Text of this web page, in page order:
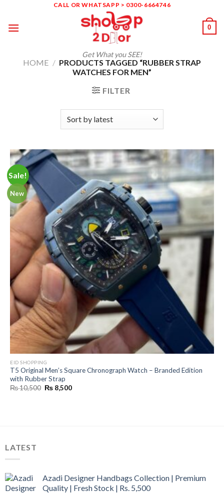
content
CALL OR WHATSAPP > 0300-6664746
Get What you SEE!
0
HOME / PRODUCTS TAGGED “RUBBER STRAP
WATCHES FOR MEN”
FILTER
Sale!
New
EID SHOPPING
T5 Original Men’s Square Chronograph Watch – Branded Edition
with Rubber Strap
₨10,500 Original
price
₨ 8,500Current
LATEST
Azadi Designer Handbags Collection | Premium
Quality | Fresh Stock | Rs. 5,500